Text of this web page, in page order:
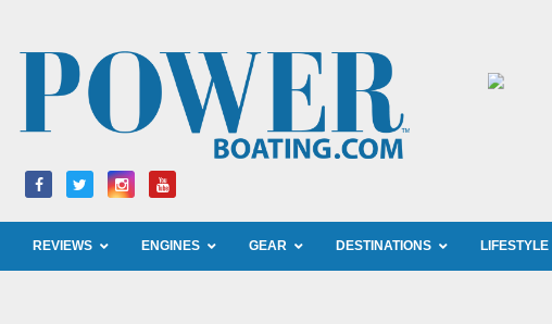
REVIEWS ENGINES GEAR DESTINATIONS LIFESTYLE